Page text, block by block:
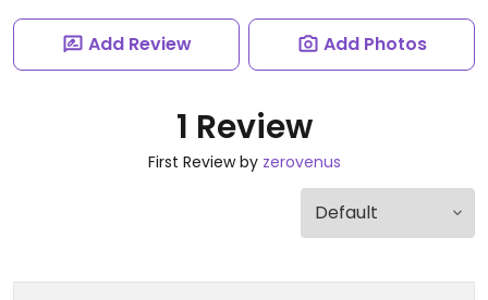
Add Review Add Photos
1 Review
First Review by zerovenus